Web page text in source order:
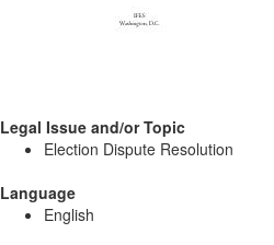
Legal Issue and/or Topic
Election Dispute Resolution
Language
English